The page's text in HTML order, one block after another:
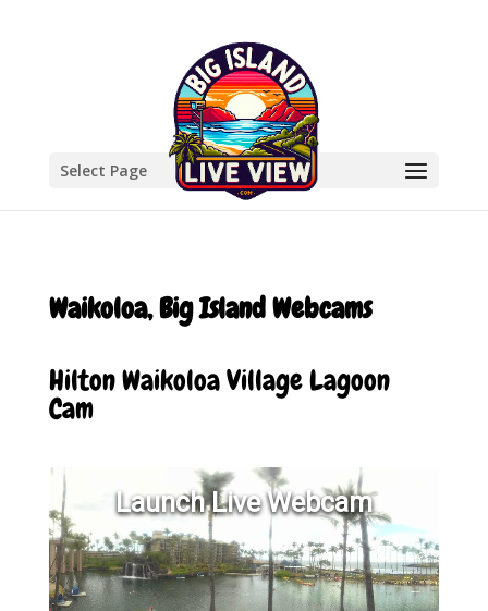
Select Page
Waikoloa, Big Island Webcams
Hilton Waikoloa Village Lagoon
Cam